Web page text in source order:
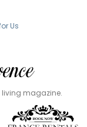
Us
living magazine.